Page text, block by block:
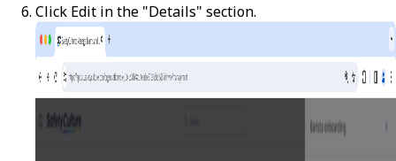
Click Edit in the "Details" section.